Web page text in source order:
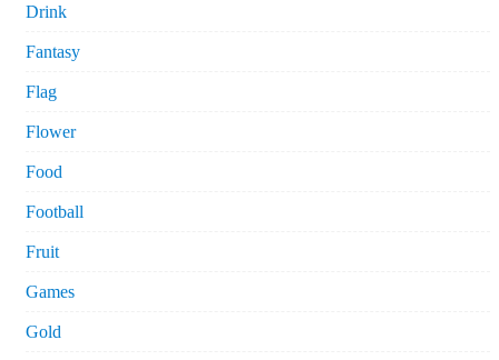
Drink
Fantasy
Flag
Flower
Food
Football
Fruit
Games
Gold